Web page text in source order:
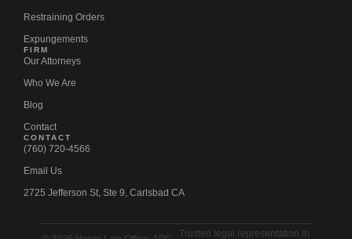
Restraining Orders
Expungements
FIRM
Our Attorneys
Who We Are
Blog
Contact
CONTACT
(760) 720-4566
Email Us
2725 Jefferson St, Ste 9, Carlsbad CA
Trusted legal representation in